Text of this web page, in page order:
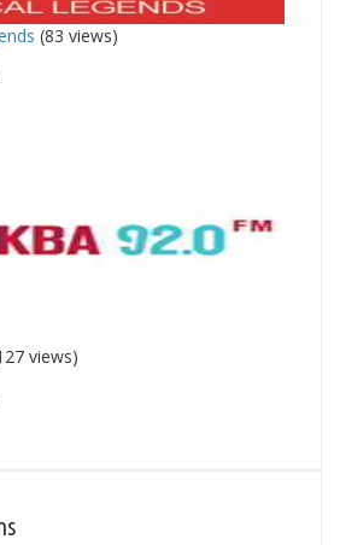
(83 views)
views)